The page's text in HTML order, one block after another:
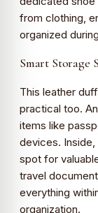
from clothing,
organized
Smart Storage
This leather
practical too.
items like
devices.
spot for
travel
everything
organization.